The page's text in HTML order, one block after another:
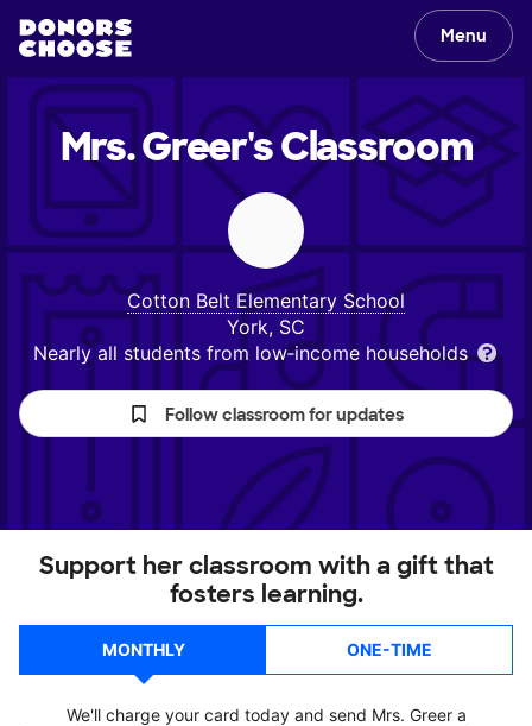
Menu
Mrs. Greer'sClassroom
Cotton Belt Elementary School
York, SC
Nearly all students from low‑income households
Follow classroom for updates
Support her classroom with a gift that
fosters learning.
MONTHLY ONE-TIME
We'll charge your card today and send Mrs. Greer a